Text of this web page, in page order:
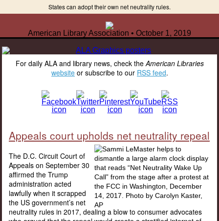
States can adopt their own net neutrality rules.
American Library Association • October 1, 2019
For daily ALA and library news, check theAmerican Libraries
website or subscribe to our RSS feed.
Appeals court upholds net neutrality repeal
The D.C. Circuit Court of
Appeals on September 30
affirmed the Trump
administration acted
lawfully when it scrapped
the US government’s net
neutrality rules in 2017, dealing a blow to consumer advocates